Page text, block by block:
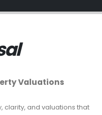
Valuations
clarity, and valuations that